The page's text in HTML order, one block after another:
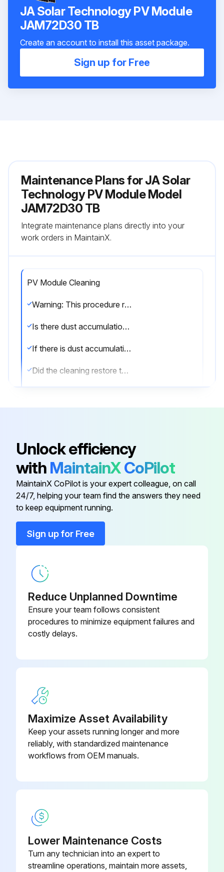
JA Solar Technology PV Module
JAM72D30 TB
Create an account to install this asset package.
Sign up for Free
Maintenance Plans for JA Solar
Technology PV Module Model
JAM72D30 TB
Integrate maintenance plans directly into your
work orders in MaintainX.
PV Module Cleaning
Warning: This procedure requires trained personnel with PPE!
Is there dust accumulation on the PV module?
If there is dust accumulation, proceed with the cleaning procedure. If not, skip to step 7.
Did the cleaning restore the power output?
If there are environmental factors reducing the power output, report the issues to the maintenance team and stop the procedure.
Select the cleaning frequency
A. Whether the glass is broken
B. Corrosion along the cells’ bus-bar. The corrosion is caused by the dampness infiltrated into the Modules when the surface encapsulation material is damaged during the installation or transportation.
Unlock efficiency
with MaintainXCoPilot
MaintainX CoPilot is your expert colleague, on call
24/7, helping your team find the answers they need
to keep equipment running.
Sign up for Free
Reduce Unplanned Downtime
Ensure your team follows consistent
procedures to minimize equipment failures and
costly delays.
Maximize Asset Availability
Keep your assets running longer and more
reliably, with standardized maintenance
workflows from OEM manuals.
Lower Maintenance Costs
Turn any technician into an expert to
streamline operations, maintain more assets,